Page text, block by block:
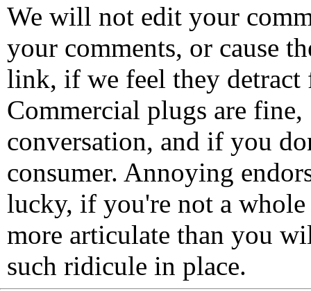
We will not edit your
your comments, or cause
link, if we feel they detract
Commercial plugs are fine,
conversation, and if you
consumer. Annoying
lucky, if you're not a
more articulate than you
such ridicule in place.